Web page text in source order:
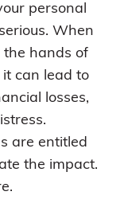
personal
When
the hands of
can lead to
losses,
are entitled
the impact.